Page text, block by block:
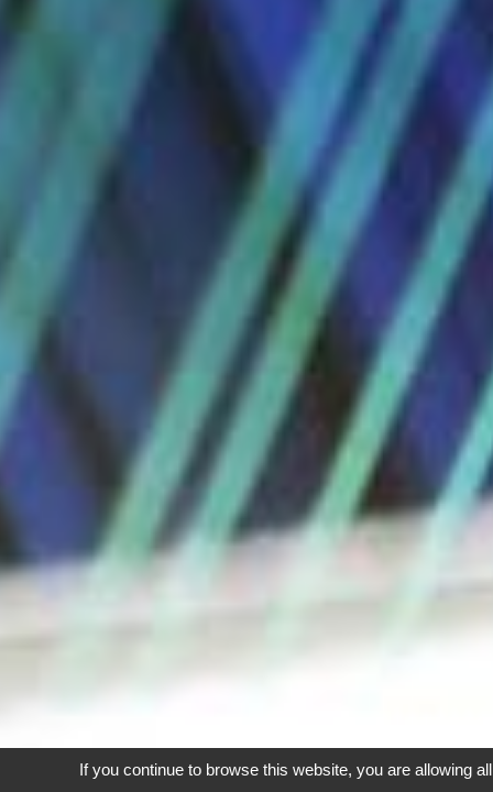
If you continue to browse this website, you are allowing